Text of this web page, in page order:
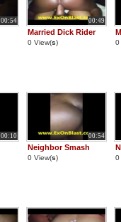
00:54 00:49
Married Dick Rider
0 View(s) 0
00:10 00:54
Neighbor Smash
0 View(s) 0